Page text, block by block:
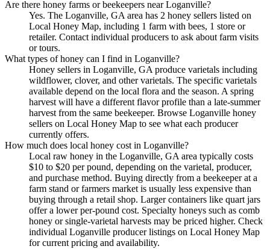
Are there honey farms or beekeepers near Loganville?
Yes. The Loganville, GA area has 2 honey sellers listed on
Local Honey Map, including 1 farm with bees, 1 store or
retailer. Contact individual producers to ask about farm visits
or tours.
What types of honey can I find in Loganville?
Honey sellers in Loganville, GA produce varietals including
wildflower, clover, and other varietals. The specific varietals
available depend on the local flora and the season. A spring
harvest will have a different flavor profile than a late-summer
harvest from the same beekeeper. Browse Loganville honey
sellers on Local Honey Map to see what each producer
currently offers.
How much does local honey cost in Loganville?
Local raw honey in the Loganville, GA area typically costs
$10 to $20 per pound, depending on the varietal, producer,
and purchase method. Buying directly from a beekeeper at a
farm stand or farmers market is usually less expensive than
buying through a retail shop. Larger containers like quart jars
offer a lower per-pound cost. Specialty honeys such as comb
honey or single-varietal harvests may be priced higher. Check
individual Loganville producer listings on Local Honey Map
for current pricing and availability.